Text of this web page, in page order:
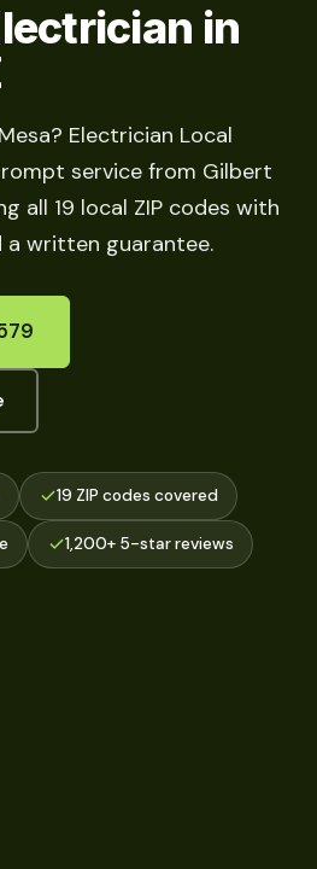
in
Electrician Local
service from Gilbert
all 19 local ZIP codes with
written guarantee.
19 ZIP codes covered
1,200+ 5-star reviews